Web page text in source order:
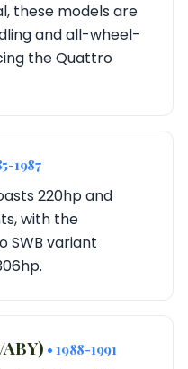
these models are
and all-wheel-
the Quattro
1987
220hp and
with the
SWB variant
• 1988-1991